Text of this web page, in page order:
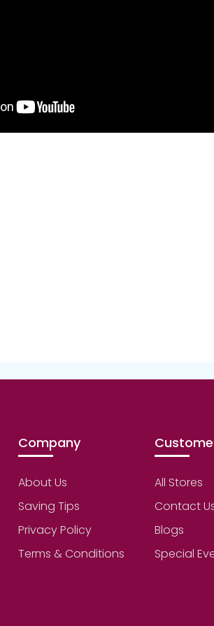
Company
About Us
Saving Tips
Privacy Policy
Terms & Conditions
All Stores
Contact
Blogs
Special